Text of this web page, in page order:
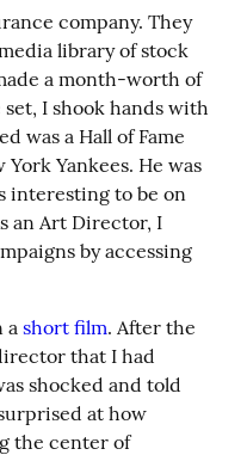
company. They
library of stock
a month-worth of
I shook hands with
was a Hall of Fame
Yankees. He was
interesting to be on
an Art Director, I
by accessing
a short film. After the
that I had
shocked and told
at how
the center of